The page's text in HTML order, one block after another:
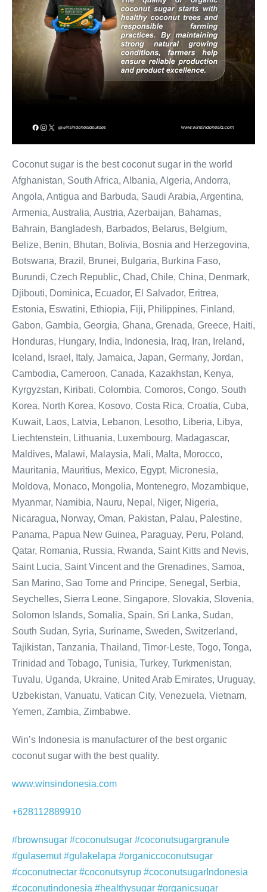
Coconut sugar is the best coconut sugar in the world
Afghanistan, South Africa, Albania, Algeria, Andorra,
Angola, Antigua and Barbuda, Saudi Arabia, Argentina,
Armenia, Australia, Austria, Azerbaijan, Bahamas,
Bahrain, Bangladesh, Barbados, Belarus, Belgium,
Belize, Benin, Bhutan, Bolivia, Bosnia and Herzegovina,
Botswana, Brazil, Brunei, Bulgaria, Burkina Faso,
Burundi, Czech Republic, Chad, Chile, China, Denmark,
Djibouti, Dominica, Ecuador, El Salvador, Eritrea,
Estonia, Eswatini, Ethiopia, Fiji, Philippines, Finland,
Gabon, Gambia, Georgia, Ghana, Grenada, Greece, Haiti,
Honduras, Hungary, India, Indonesia, Iraq, Iran, Ireland,
Iceland, Israel, Italy, Jamaica, Japan, Germany, Jordan,
Cambodia, Cameroon, Canada, Kazakhstan, Kenya,
Kyrgyzstan, Kiribati, Colombia, Comoros, Congo, South
Korea, North Korea, Kosovo, Costa Rica, Croatia, Cuba,
Kuwait, Laos, Latvia, Lebanon, Lesotho, Liberia, Libya,
Liechtenstein, Lithuania, Luxembourg, Madagascar,
Maldives, Malawi, Malaysia, Mali, Malta, Morocco,
Mauritania, Mauritius, Mexico, Egypt, Micronesia,
Moldova, Monaco, Mongolia, Montenegro, Mozambique,
Myanmar, Namibia, Nauru, Nepal, Niger, Nigeria,
Nicaragua, Norway, Oman, Pakistan, Palau, Palestine,
Panama, Papua New Guinea, Paraguay, Peru, Poland,
Qatar, Romania, Russia, Rwanda, Saint Kitts and Nevis,
Saint Lucia, Saint Vincent and the Grenadines, Samoa,
San Marino, Sao Tome and Principe, Senegal, Serbia,
Seychelles, Sierra Leone, Singapore, Slovakia, Slovenia,
Solomon Islands, Somalia, Spain, Sri Lanka, Sudan,
South Sudan, Syria, Suriname, Sweden, Switzerland,
Tajikistan, Tanzania, Thailand, Timor-Leste, Togo, Tonga,
Trinidad and Tobago, Tunisia, Turkey, Turkmenistan,
Tuvalu, Uganda, Ukraine, United Arab Emirates, Uruguay,
Uzbekistan, Vanuatu, Vatican City, Venezuela, Vietnam,
Yemen, Zambia, Zimbabwe.
Win’s Indonesia is manufacturer of the best organic
coconut sugar with the best quality.
www.winsindonesia.com
+628112889910
#brownsugar #coconutsugar #coconutsugargranule
#gulasemut #gulakelapa #organiccoconutsugar
#coconutnectar #coconutsyrup #coconutsugarIndonesia
#coconutindonesia #healthysugar #organicsugar